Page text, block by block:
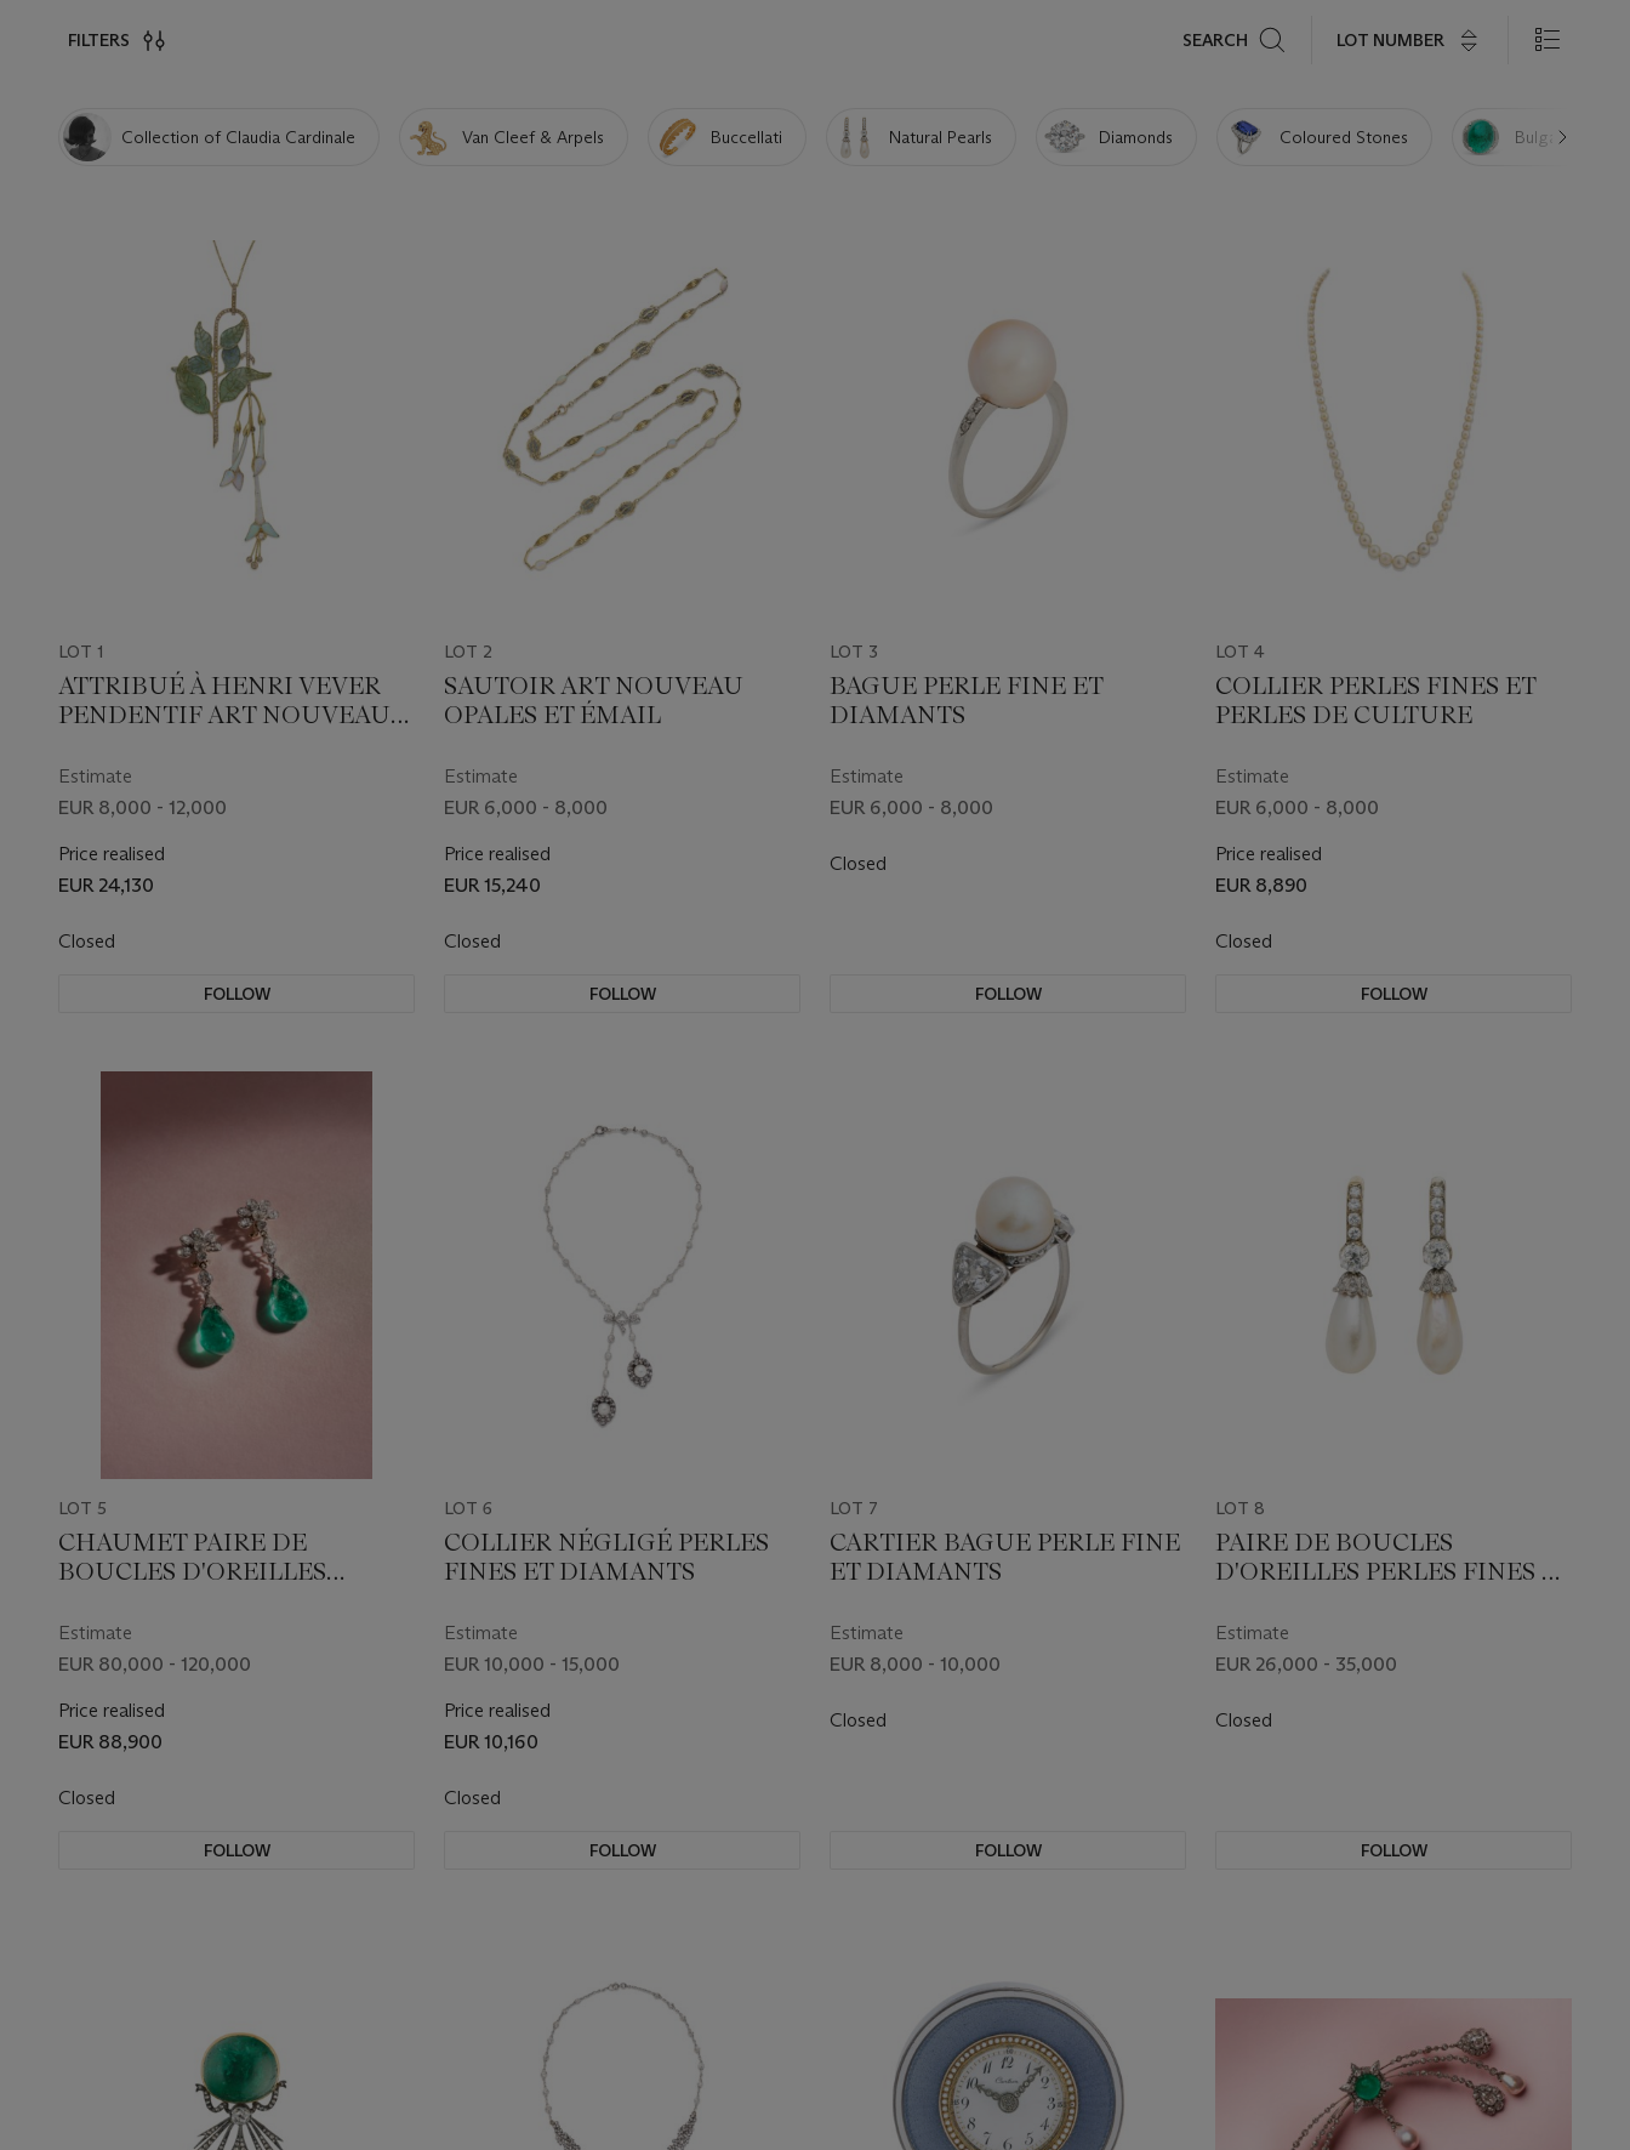
FILTERS SEARCH LOT NUMBER
Collection of Claudia Cardinale Van Cleef & Arpels Buccellati Natural Pearls Diamonds Coloured Stones Bulgari
LOT 1
ATTRIBUÉ À HENRI VEVER
PENDENTIF ART NOUVEAU
Estimate
EUR 8,000 - 12,000
Price realised
EUR 24,130
Closed
FOLLOW
LOT 2
SAUTOIR ART NOUVEAU
OPALES ET ÉMAIL
Estimate
EUR 6,000 - 8,000
Price realised
EUR 15,240
Closed
FOLLOW
LOT 3
BAGUE PERLE FINE ET
DIAMANTS
Estimate
EUR 6,000 - 8,000
Closed
FOLLOW
LOT 4
COLLIER PERLES FINES ET
PERLES DE CULTURE
Estimate
EUR 6,000 - 8,000
Price realised
EUR 8,890
Closed
FOLLOW
LOT 5
CHAUMET PAIRE DE
BOUCLES D'OREILLES
ÉMERAUDES ET DIAMANTS
Estimate
EUR 80,000 - 120,000
Price realised
EUR 88,900
Closed
FOLLOW
LOT 6
COLLIER NÉGLIGÉ PERLES
FINES ET DIAMANTS
Estimate
EUR 10,000 - 15,000
Price realised
EUR 10,160
Closed
FOLLOW
LOT 7
CARTIER BAGUE PERLE FINE
ET DIAMANTS
Estimate
EUR 8,000 - 10,000
Closed
FOLLOW
LOT 8
PAIRE DE BOUCLES
D'OREILLES PERLES FINES ET
Estimate
EUR 26,000 - 35,000
Closed
FOLLOW